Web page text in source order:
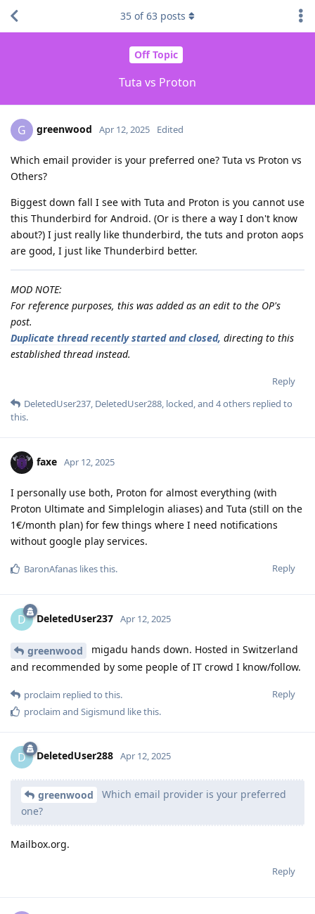
Off Topic
Tuta vs Proton
35 of63 posts
G greenwood Apr 12, 2025 Edited
Which email provider is your preferred one? Tuta vs Proton vs
Others?
Biggest down fall I see with Tuta and Proton is you cannot use
this Thunderbird for Android. (Or is there a way I don't know
about?) I just really like thunderbird, the tuts and proton aops
are good, I just like Thunderbird better.
MOD NOTE:
For reference purposes, this was added as an edit to the OP's
post.
Duplicate thread recently started and closed, directing to this
established thread instead.
Reply
DeletedUser237, DeletedUser288, locked, and 4others replied to
this.
faxe Apr 12, 2025
I personally use both, Proton for almost everything (with
Proton Ultimate and Simplelogin aliases) and Tuta (still on the
1€/month plan) for few things where I need notifications
without google play services.
Reply
BaronAfanas likes this.
D DeletedUser237 Apr 12, 2025
greenwood
migadu hands down. Hosted in Switzerland
and recommended by some people of IT crowd I know/follow.
Reply
proclaim replied to this.
proclaim and Sigismund like this.
D DeletedUser288 Apr 12, 2025
greenwood
Which email provider is your preferred
one?
Mailbox.org.
Reply